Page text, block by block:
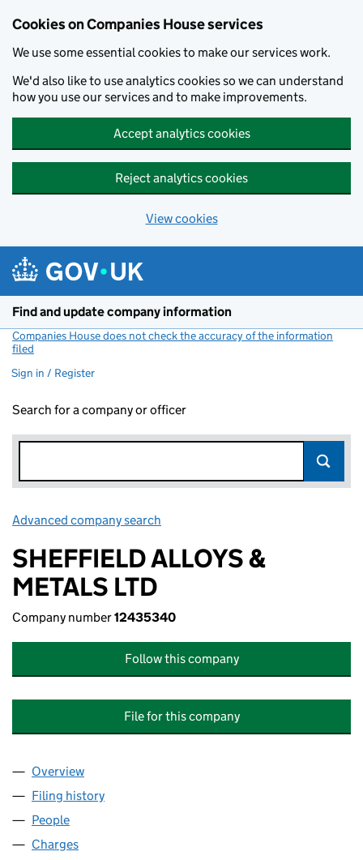
Cookies on Companies House services
We use some essential cookies to make our services work.
We'd also like to use analytics cookies so we can understand
how you use our services and to make improvements.
Accept analytics cookies
Reject analytics cookies
View cookies
Find and update company information
Companies House does not check the accuracy of the information
filed
Sign in / Register
Search for a company or officer
Advanced company search
SHEFFIELD ALLOYS &
METALS LTD
Company number12435340
Follow this company
File for this company
Company
Overview
Filing history
People
Charges